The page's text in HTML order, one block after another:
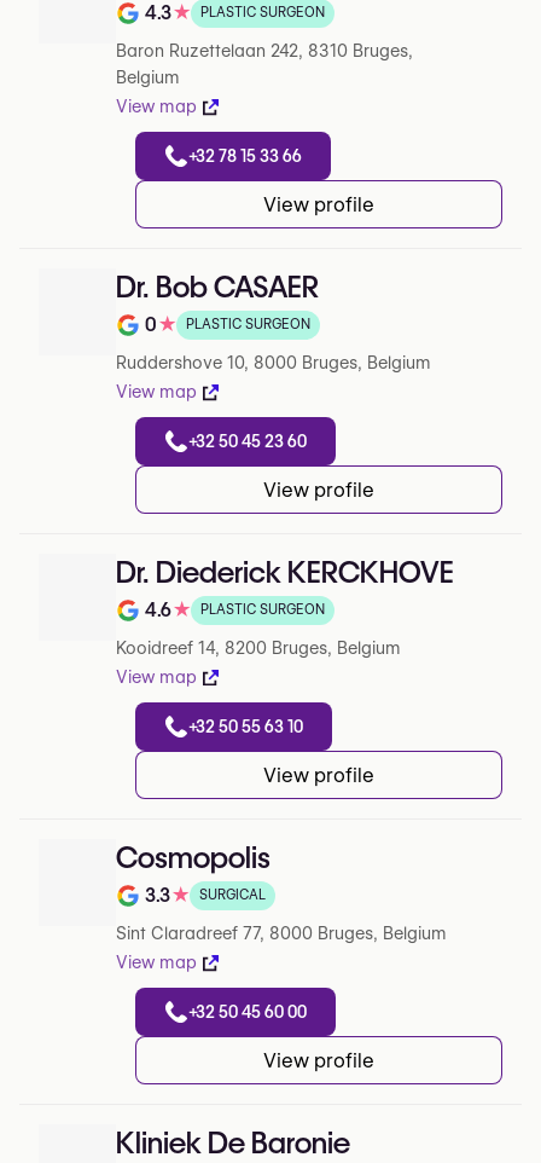
Rating out of 5 on Google
4.3★ PLASTIC SURGEON
Baron Ruzettelaan 242, 8310 Bruges,
Belgium
View map
+32 78 15 33 66
View profile
Dr. Bob CASAER
Rating out of 5 on Google
0★ PLASTIC SURGEON
Ruddershove 10, 8000 Bruges, Belgium
View map
+32 50 45 23 60
View profile
Dr. Diederick KERCKHOVE
Rating out of 5 on Google
4.6★ PLASTIC SURGEON
Kooidreef 14, 8200 Bruges, Belgium
View map
+32 50 55 63 10
View profile
Cosmopolis
Rating out of 5 on Google
3.3★ SURGICAL
Sint Claradreef 77, 8000 Bruges, Belgium
View map
+32 50 45 60 00
View profile
Kliniek De Baronie